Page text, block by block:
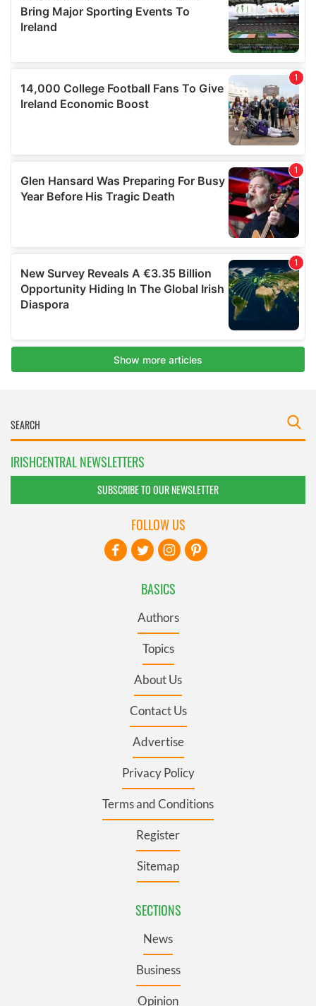
IRISHCENTRAL NEWSLETTERS
SUBSCRIBE TO OUR NEWSLETTER
BASICS
Authors
Topics
About Us
Contact Us
Advertise
Privacy Policy
Terms and Conditions
Register
Sitemap
SECTIONS
News
Business
Opinion
FOLLOW US